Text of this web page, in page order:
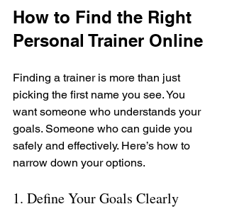
How to Find the Right
Personal Trainer Online
Finding a trainer is more than just
picking the first name you see. You
want someone who understands your
goals. Someone who can guide you
safely and effectively. Here’s how to
narrow down your options.
1. Define Your Goals Clearly